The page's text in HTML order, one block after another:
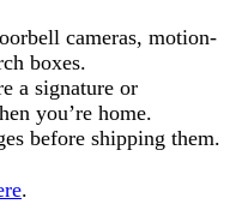
cameras, motion-
boxes.
a signature or
you’re home.
before shipping them.
.